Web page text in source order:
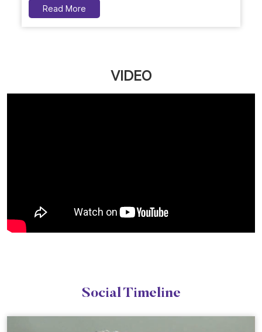
Read More
VIDEO
Social Timeline